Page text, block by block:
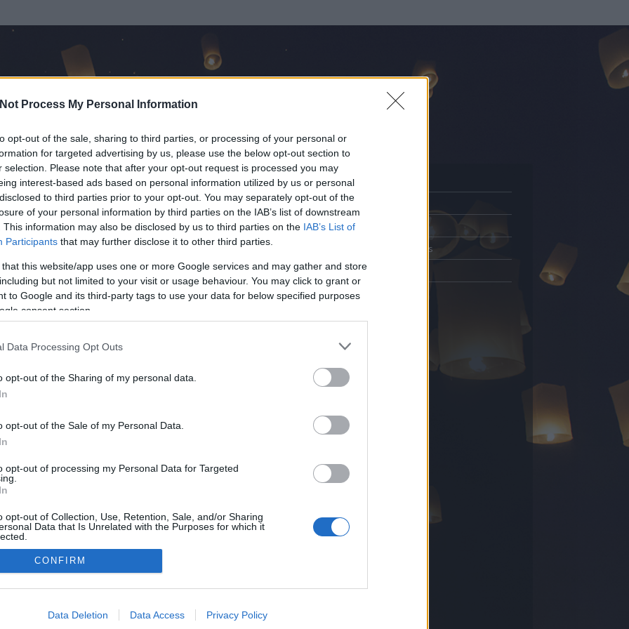
Process My Personal Information
opt-out of the sale, sharing to third parties, or processing of your personal or
for targeted advertising by us, please use the below opt-out section to
selection. Please note that after your opt-out request is processed you may
interest-based ads based on personal information utilized by us or personal
to third parties prior to your opt-out. You may separately opt-out of the
of your personal information by third parties on the IAB’s list of downstream
This information may also be disclosed by us to third parties on the IAB’s List of
Participants that may further disclose it to other third parties.
that this website/app uses one or more Google services and may gather and store
but not limited to your visit or usage behaviour. You may click to grant or
to Google and its third-party tags to use your data for below specified purposes
consent section.
Data Processing Opt Outs
opt-out of the Sharing of my personal data.
opt-out of the Sale of my Personal Data.
opt-out of processing my Personal Data for Targeted
opt-out of Collection, Use, Retention, Sale, and/or Sharing
Data that Is Unrelated with the Purposes for which it
allow Google to enable storage related to advertising like cookies on
CONFIRM
Data Deletion Data Access Privacy Policy
részének megtekintéséhez létre kell hoznod egy blog.hu felhasználót.
Üzenetküldés
adatvédelmi tájékoztató